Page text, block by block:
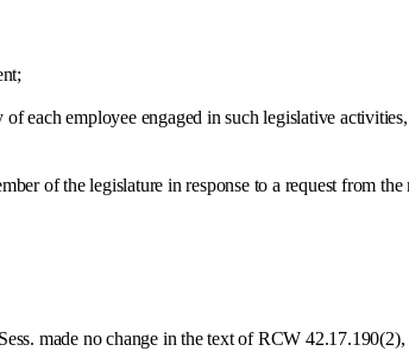
employee engaged in such legislative activities,
the legislature in response to a request from the
no change in the text of RCW 42.17.190(2),